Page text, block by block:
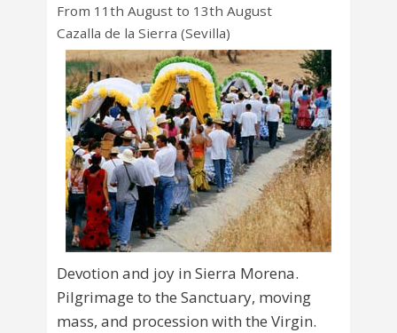
From 11th August to 13th August
Cazalla de la Sierra (Sevilla)
Devotion and joy in Sierra Morena.
Pilgrimage to the Sanctuary, moving
mass, and procession with the Virgin.